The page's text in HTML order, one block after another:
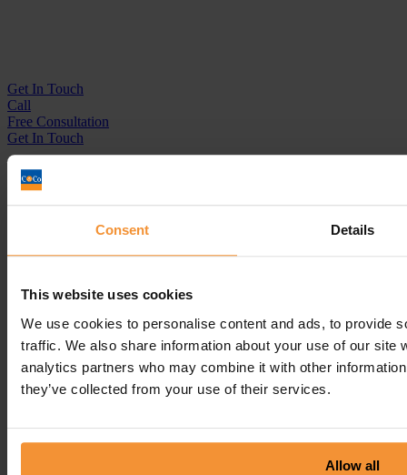
Consent Details
This website uses cookies
We use cookies to personalise content and ads, to provide
traffic. We also share information about your use of our site
analytics partners who may combine it with other
they’ve collected from your use of their services.
Allow all
Get In Touch
Call
Free Consultation
Get In Touch
Business Services
Creditors Voluntary Liquidation (CVL)
Company Administration
Pre-Pack Administration
Company Voluntary Arrangement (CVA)
Personal Services
Bankruptcy
Partnership Insolvency